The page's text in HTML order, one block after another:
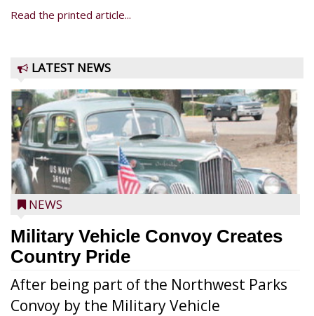
Read the printed article...
LATEST NEWS
NEWS
Military Vehicle Convoy Creates
Country Pride
After being part of the Northwest Parks
Convoy by the Military Vehicle